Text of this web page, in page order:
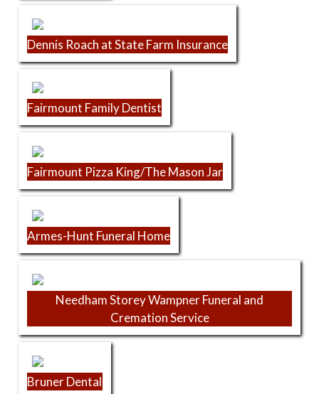
Dennis Roach at State Farm Insurance
Fairmount Family Dentist
Fairmount Pizza King/The Mason Jar
Armes-Hunt Funeral Home
Needham Storey Wampner Funeral and
Cremation Service
Bruner Dental